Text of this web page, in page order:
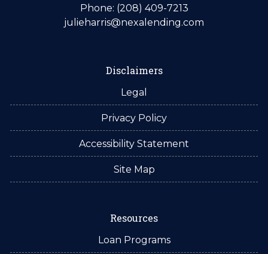
Phone: (208) 409-7213
julieharris@nexalending.com
Disclaimers
Legal
Privacy Policy
Accessibility Statement
Site Map
Resources
Loan Programs